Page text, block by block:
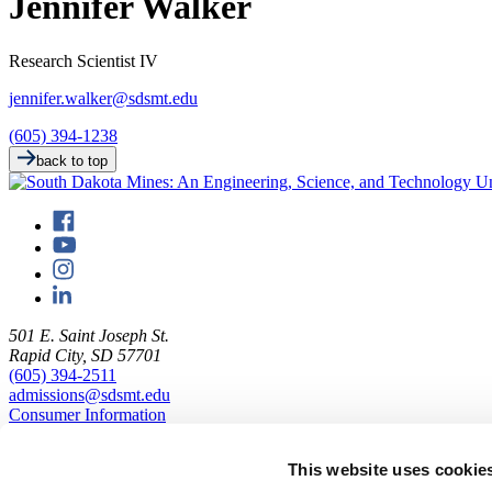
This website uses
Research Scientist IV
jennifer.walker@sdsmt.edu
(605) 394-1238
back to top
501 E. Saint Joseph St.
Rapid City, SD 57701
(605) 394-2511
admissions@sdsmt.edu
Consumer Information